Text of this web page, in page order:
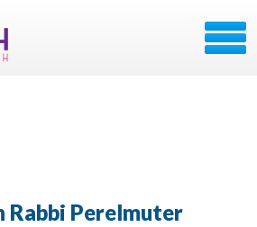
Rabbi Perelmuter